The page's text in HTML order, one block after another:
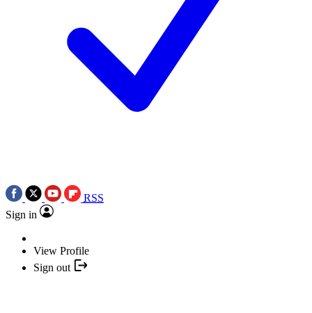
RSS
Sign in
View Profile
Sign out